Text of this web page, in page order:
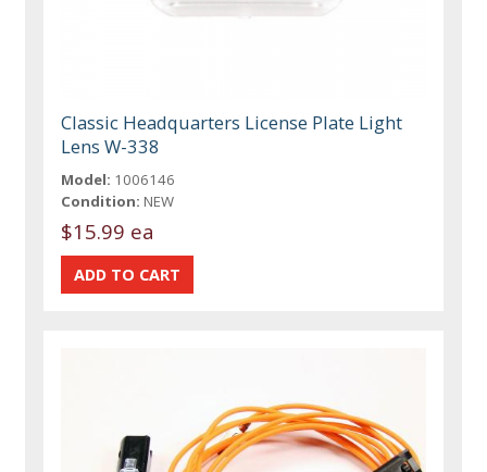
Classic Headquarters License Plate Light
Lens W-338
Model: 1006146
Condition: NEW
$15.99 ea